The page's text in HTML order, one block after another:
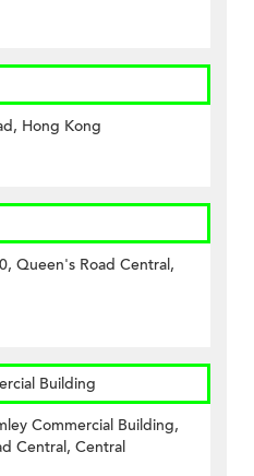
Hong Kong
Queen's Road Central,
Building
Commercial Building,
Central, Central